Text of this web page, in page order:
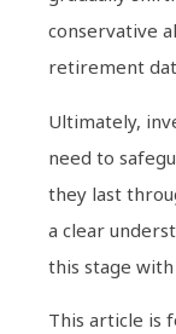
conservative
retirement
Ultimately,
need to
they last
a clear
this stage
This article is